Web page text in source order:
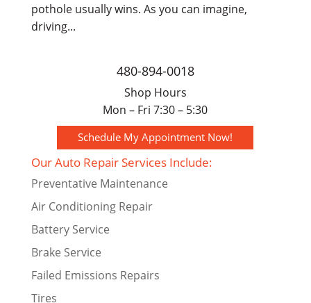
pothole usually wins. As you can imagine,
driving...
480-894-0018
Shop Hours
Mon – Fri 7:30 – 5:30
Schedule My Appointment Now!
Our Auto Repair Services Include:
Preventative Maintenance
Air Conditioning Repair
Battery Service
Brake Service
Failed Emissions Repairs
Tires